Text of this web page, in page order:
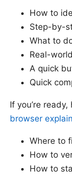
How to
Step-by-
What to
Real-
A quick
Quick
If you’re ready,
browser
Where to
How to
How to